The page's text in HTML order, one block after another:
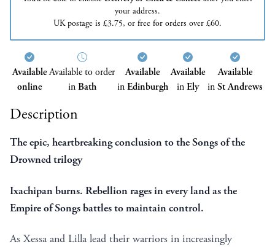
your address.
UK postage is £3.75, or free for orders over £60.
Available
online
Available to order
inBath
Available
inEdinburgh
Available
inEly
Available
inSt Andrews
Description
The epic, heartbreaking conclusion to the Songs of the
Drowned trilogy
Ixachipan burns. Rebellion rages in every land as the
Empire of Songs battles to maintain control.
As Xessa and Lilla lead their warriors in increasingly